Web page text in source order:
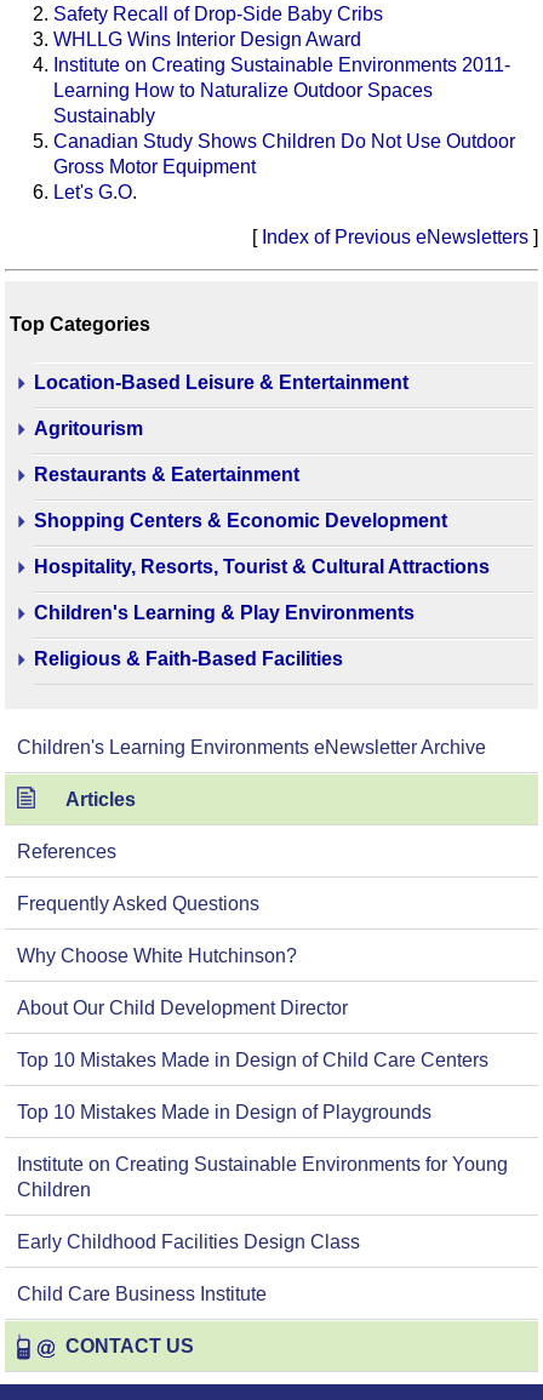
Safety Recall of Drop-Side Baby Cribs
WHLLG Wins Interior Design Award
Institute on Creating Sustainable Environments 2011-
Learning How to Naturalize Outdoor Spaces
Sustainably
Canadian Study Shows Children Do Not Use Outdoor
Gross Motor Equipment
Let's G.O.
[ Index of Previous eNewsletters ]
Top Categories
Location-Based Leisure & Entertainment
Agritourism
Restaurants & Eatertainment
Shopping Centers & Economic Development
Hospitality, Resorts, Tourist & Cultural Attractions
Children's Learning & Play Environments
Religious & Faith-Based Facilities
Children's Learning Environments eNewsletter Archive
Articles
References
Frequently Asked Questions
Why Choose White Hutchinson?
About Our Child Development Director
Top 10 Mistakes Made in Design of Child Care Centers
Top 10 Mistakes Made in Design of Playgrounds
Institute on Creating Sustainable Environments for Young
Children
Early Childhood Facilities Design Class
Child Care Business Institute
CONTACT US